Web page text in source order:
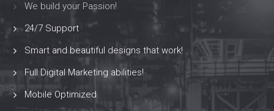
We build your Passion!
24/7 Support
Smart and beautiful designs that work!
Full Digital Marketing abilities!
Mobile Optimized